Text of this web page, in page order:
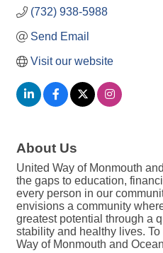
(732) 938-5988
Send Email
Visit our website
About Us
United Way of Monmouth
the gaps to education,
every person in our
envisions a community
greatest potential through a
stability and healthy lives.
Way of Monmouth and